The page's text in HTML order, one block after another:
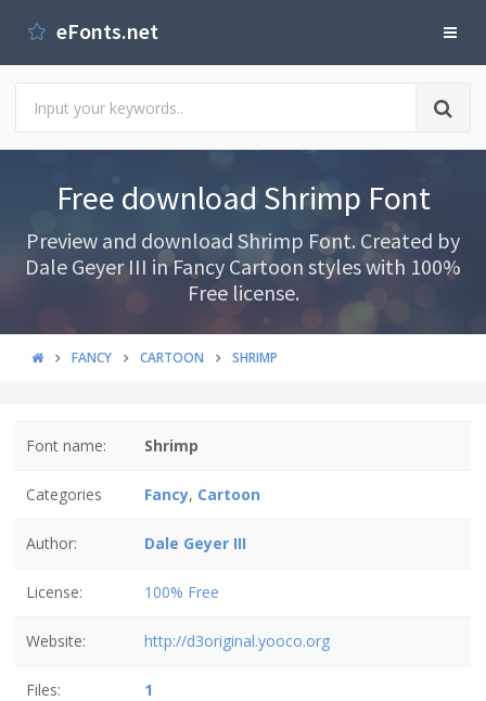
eFonts.net
Free download Shrimp Font
Preview and download Shrimp Font. Created by
Dale Geyer III in Fancy Cartoon styles with 100%
Free license.
FANCY CARTOON SHRIMP
Font name: Shrimp
Categories Fancy, Cartoon
Author: Dale Geyer III
License: 100% Free
Website: http://d3original.yooco.org
Files: 1